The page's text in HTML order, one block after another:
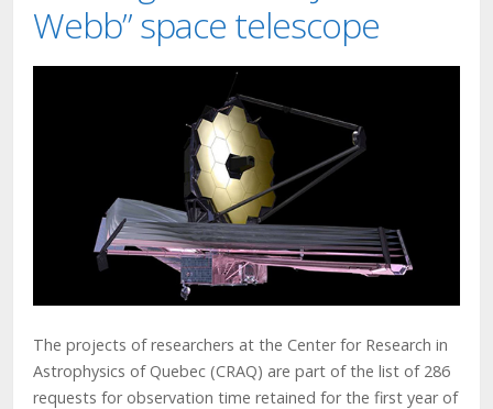
Webb” space telescope
The projects of researchers at the Center for Research in
Astrophysics of Quebec (CRAQ) are part of the list of 286
requests for observation time retained for the first year of